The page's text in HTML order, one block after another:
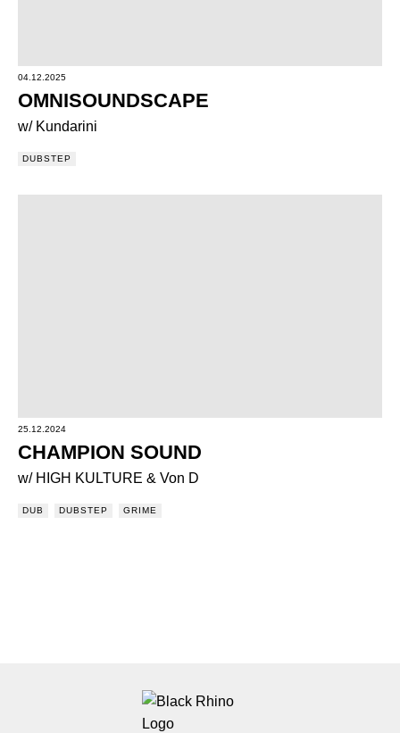
04.12.2025
OMNISOUNDSCAPE
w/ Kundarini
DUBSTEP
25.12.2024
CHAMPION SOUND
w/ HIGH KULTURE & Von D
DUB DUBSTEP GRIME